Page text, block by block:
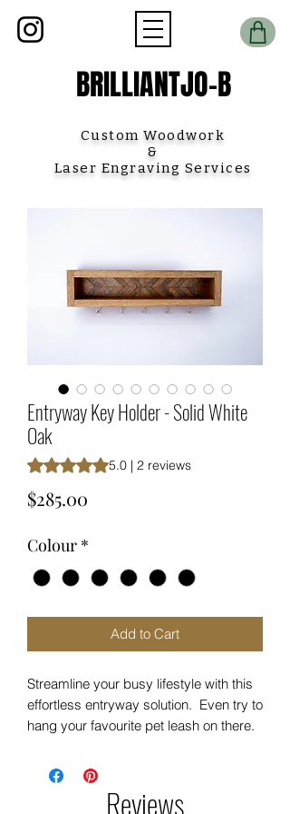
BRILLIANTJO-B
Custom Woodwork
&
Laser Engraving Services
Entryway Key Holder - Solid White
Oak
Rating is 5.0 out of five stars based on 2
5.0 | 2 reviews
$285.00
Colour *
Add to Cart
Streamline your busy lifestyle with this
effortless entryway solution. Even try to
hang your favourite pet leash on there.
Ultimate Entryway Key Storage
Reviews